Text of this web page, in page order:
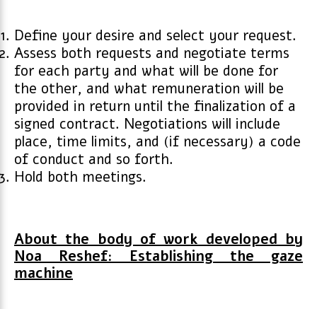
Define your desire and select your request.
Assess both requests and negotiate terms
for each party and what will be done for
the other, and what remuneration will be
provided in return until the finalization of a
signed contract. Negotiations will include
place, time limits, and (if necessary) a code
of conduct and so forth.
Hold both meetings.
About the body of work developed by
Noa Reshef: Establishing the gaze
machine